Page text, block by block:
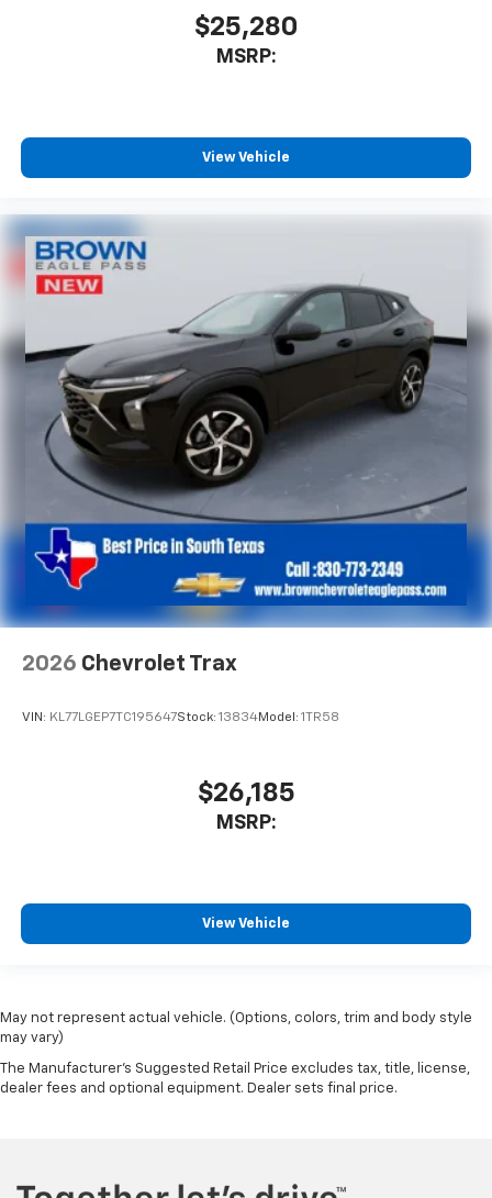
$25,280
MSRP:
View Vehicle
2026 Chevrolet Trax
VIN: KL77LGEP7TC195647Stock: 13834Model: 1TR58
$26,185
MSRP:
View Vehicle
May not represent actual vehicle. (Options, colors, trim and body style
may vary)
The Manufacturer's Suggested Retail Price excludes tax, title, license,
dealer fees and optional equipment. Dealer sets final price.